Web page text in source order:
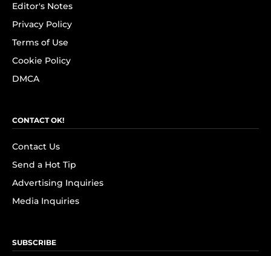
Editor's Notes
Privacy Policy
Terms of Use
Cookie Policy
DMCA
CONTACT OK!
Contact Us
Send a Hot Tip
Advertising Inquiries
Media Inquiries
SUBSCRIBE